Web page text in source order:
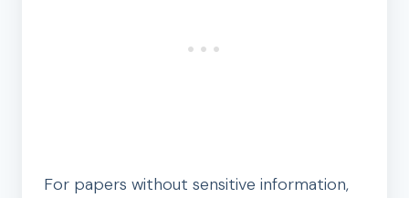
For papers without sensitive information,